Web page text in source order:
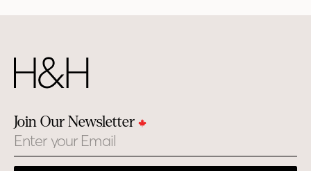
Join Our Newsletter
Email